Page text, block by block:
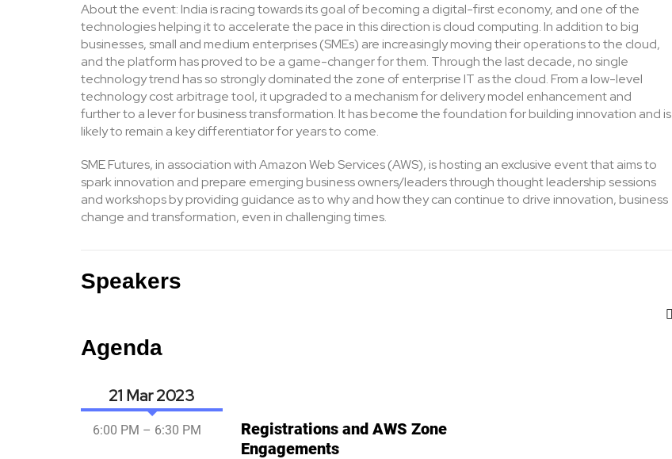
About the event: India is racing towards its goal of becoming a digital-first economy, and one of the
technologies helping it to accelerate the pace in this direction is cloud computing. In addition to big
businesses, small and medium enterprises (SMEs) are increasingly moving their operations to the cloud,
and the platform has proved to be a game-changer for them. Through the last decade, no single
technology trend has so strongly dominated the zone of enterprise IT as the cloud. From a low-level
technology cost arbitrage tool, it upgraded to a mechanism for delivery model enhancement and
further to a lever for business transformation. It has become the foundation for building innovation and is
likely to remain a key differentiator for years to come.
SME Futures, in association with Amazon Web Services (AWS), is hosting an exclusive event that aims to
spark innovation and prepare emerging business owners/leaders through thought leadership sessions
and workshops by providing guidance as to why and how they can continue to drive innovation, business
change and transformation, even in challenging times.
Speakers
Agenda
21 Mar
6:00 PM – 6:30 PM
Registrations and AWS Zone
Engagements